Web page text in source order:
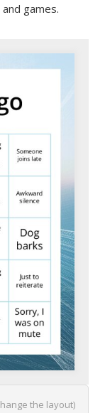
games.
the layout)